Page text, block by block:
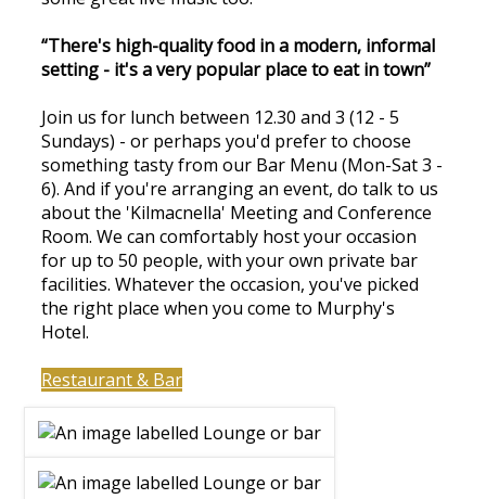
“There's high-quality food in a modern, informal
setting - it's a very popular place to eat in town”
Join us for lunch between 12.30 and 3 (12 - 5
Sundays) - or perhaps you'd prefer to choose
something tasty from our Bar Menu (Mon-Sat 3 -
6). And if you're arranging an event, do talk to us
about the 'Kilmacnella' Meeting and Conference
Room. We can comfortably host your occasion
for up to 50 people, with your own private bar
facilities. Whatever the occasion, you've picked
the right place when you come to Murphy's
Hotel.
Restaurant & Bar